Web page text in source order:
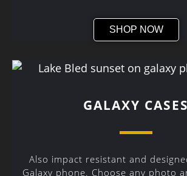
SHOP NOW
GALAXY CASES
Also impact resistant and
Galaxy phone. Choose any photo